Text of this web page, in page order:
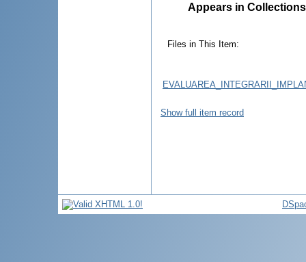
Appears in
Files in This Item:
Show full item record